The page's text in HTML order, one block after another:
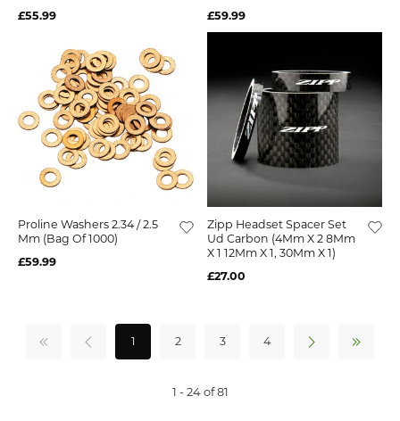
£55.99
£59.99
Proline Washers 2.34 / 2.5
Mm (Bag Of 1000)
£59.99
Zipp Headset Spacer Set
Ud Carbon (4Mm X 2 8Mm
X 1 12Mm X 1, 30Mm X 1)
£27.00
1 2 3 4
1 - 24 of 81